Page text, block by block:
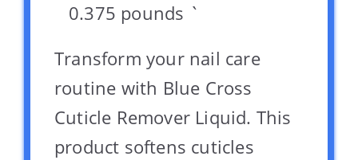
0.375 pounds `
Transform your nail care
routine with Blue Cross
Cuticle Remover Liquid. This
product softens cuticles